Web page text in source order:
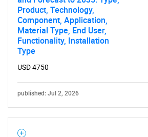
SEARCH
What are you
for?
Product, Technology,
Component, Application,
Material Type, End User,
Functionality, Installation
Type
USD 4750
published: Jul 2, 2026